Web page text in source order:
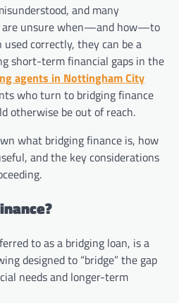
and many
are unsure when—and how—to
correctly, they can be a
short-term financial gaps in the
agents in Nottingham City
who turn to bridging finance
otherwise be out of reach.
what bridging finance is, how
and the key considerations
to as a bridging loan, is a
designed to “bridge” the gap
needs and longer-term